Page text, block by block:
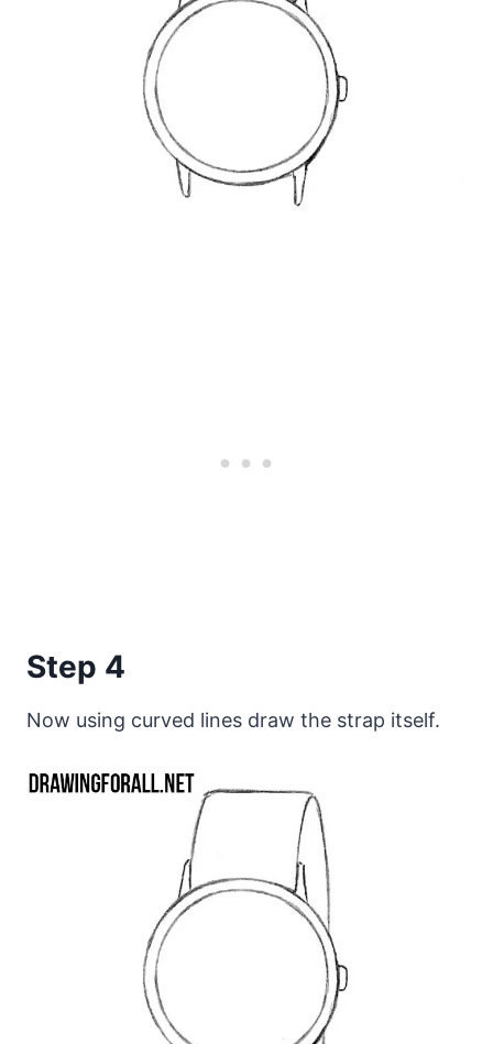
Step 4
Now using curved lines draw the strap itself.